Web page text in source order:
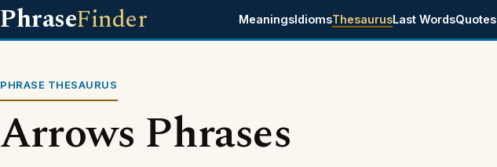
PhraseFinder MeaningsIdiomsThesaurusLast WordsQuotes
PHRASE THESAURUS
Arrows Phrases